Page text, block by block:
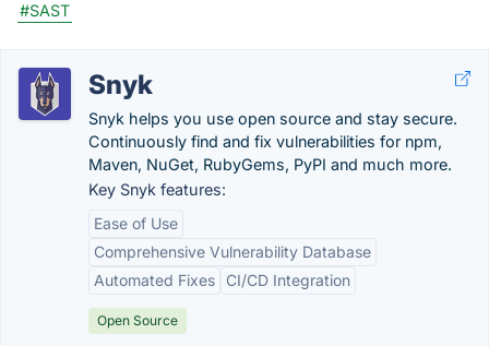
#SAST
Snyk
Snyk helps you use open source and stay secure.
Continuously find and fix vulnerabilities for npm,
Maven, NuGet, RubyGems, PyPI and much more.
Key Snyk features:
Ease of Use
Comprehensive Vulnerability Database
Automated Fixes
CI/CD Integration
Open Source